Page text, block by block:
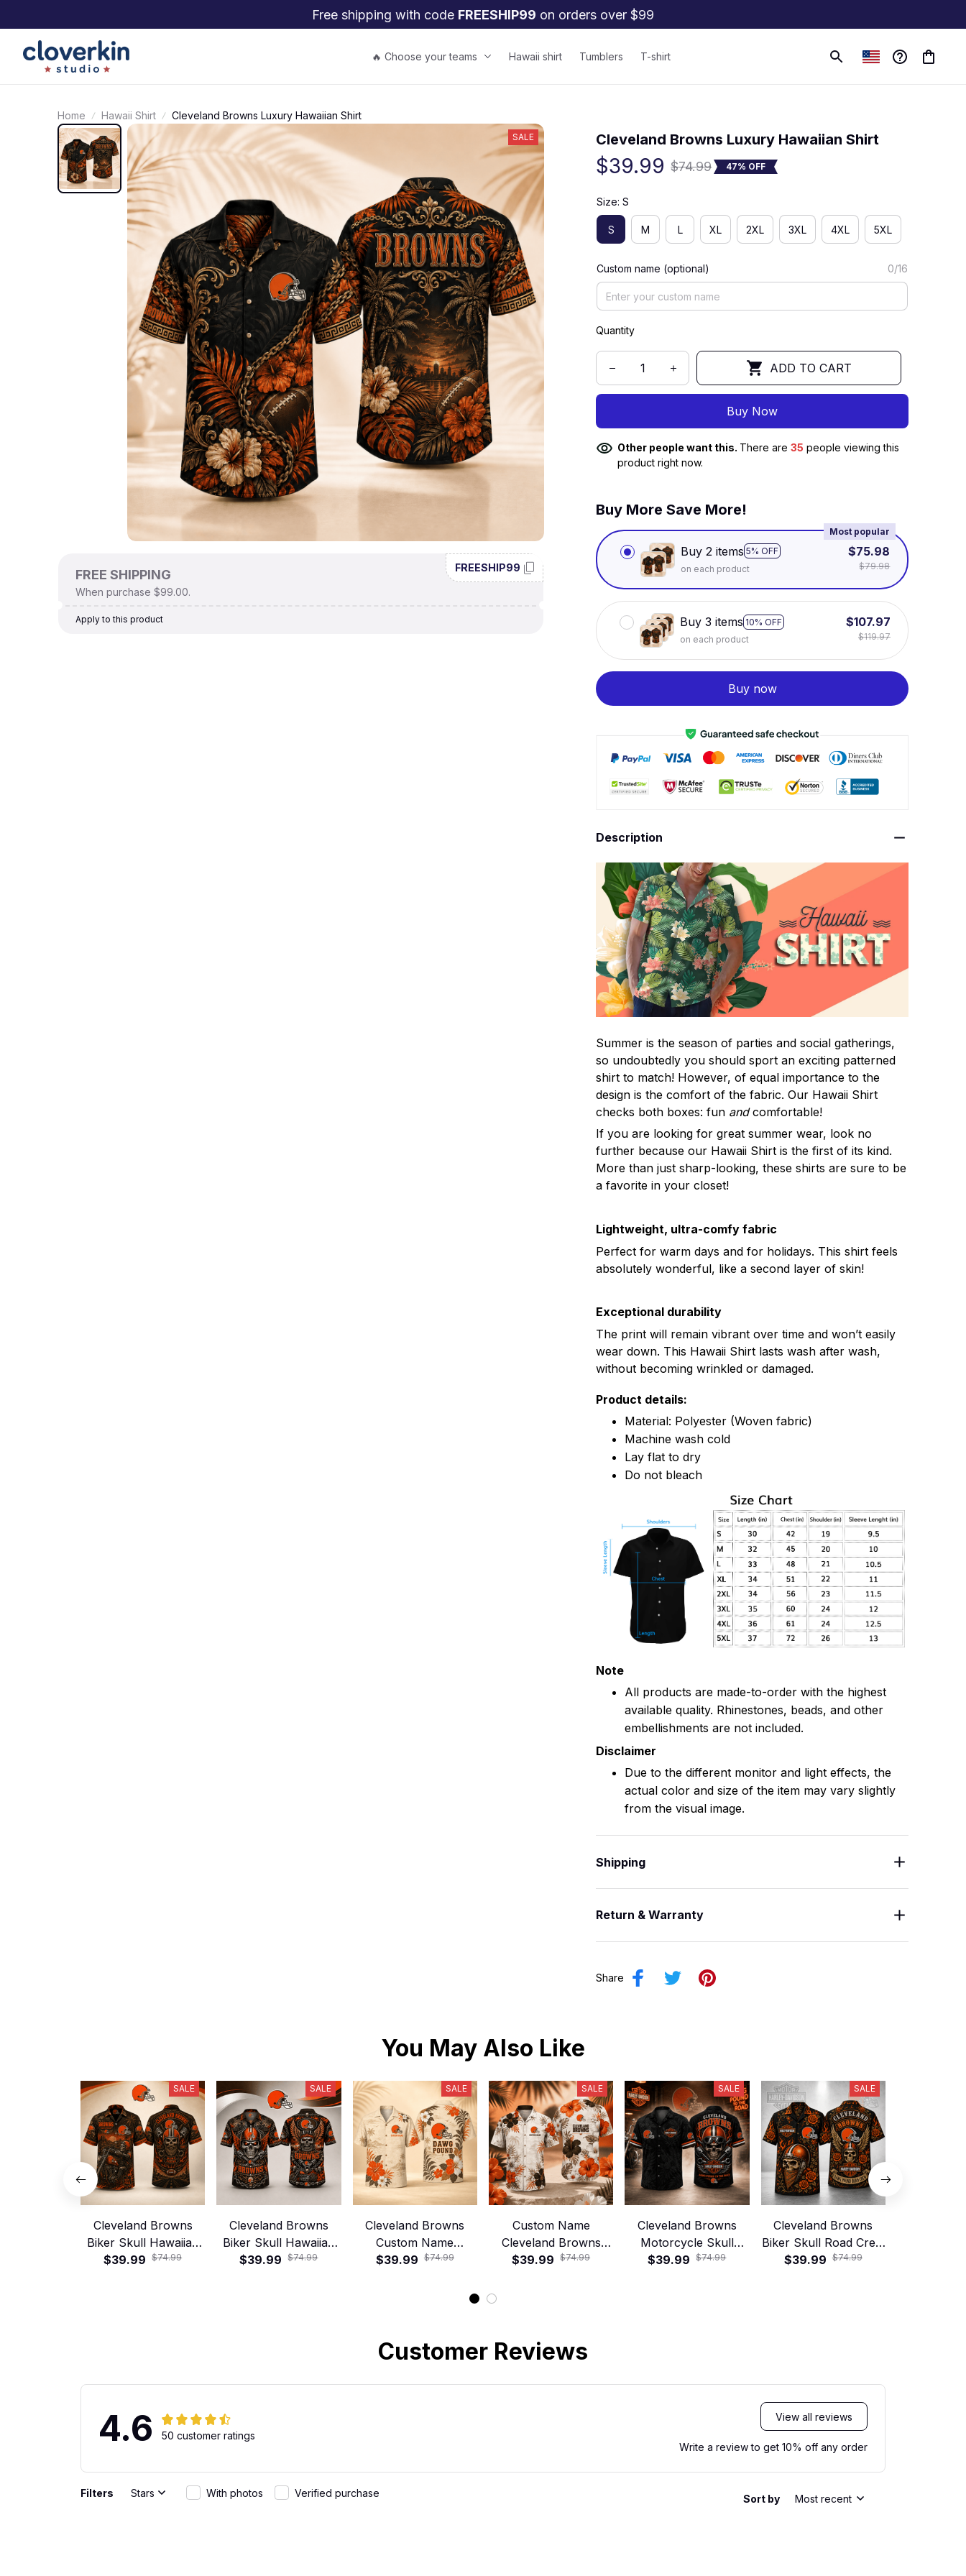
Free shipping with code FREESHIP99 on orders over $99
🔥 Choose your teams Hawaii shirt Tumblers T-shirt
Home Hawaii Shirt Cleveland Browns Luxury Hawaiian Shirt
SALE
FREE SHIPPING
When purchase $99.00.
FREESHIP99
Apply to this product
Cleveland Browns Luxury Hawaiian Shirt
$39.99 $74.99 47% OFF
Size: S
S M L XL 2XL 3XL 4XL 5XL
Custom name (optional) 0/16
Quantity
ADD TO CART
Buy Now
Other people want this. There are35 people viewing this
product right now.
Buy More Save More!
Buy 2 items 5% OFF
Most popular
on each product
$75.98
$79.98
Buy 3 items 10% OFF
on each product
$107.97
$119.97
Buy now
Description
Summer is the season of parties and social gatherings,
so undoubtedly you should sport an exciting patterned
shirt to match! However, of equal importance to the
design is the comfort of the fabric. Our Hawaii Shirt
checks both boxes: fun andcomfortable!
If you are looking for great summer wear, look no
further because our Hawaii Shirt is the first of its kind.
More than just sharp-looking, these shirts are sure to be
a favorite in your closet!
Lightweight, ultra-comfy fabric
Perfect for warm days and for holidays. This shirt feels
absolutely wonderful, like a second layer of skin!
Exceptional durability
The print will remain vibrant over time and won’t easily
wear down. This Hawaii Shirt lasts wash after wash,
without becoming wrinkled or damaged.
Product details:
Material: Polyester (Woven fabric)
Machine wash cold
Lay flat to dry
Do not bleach
Note
All products are made-to-order with the highest
available quality. Rhinestones, beads, and other
embellishments are not included.
Disclaimer
Due to the different monitor and light effects, the
actual color and size of the item may vary slightly
from the visual image.
Shipping
Return & Warranty
Share
You May Also Like
SALE
Cleveland Browns
Biker Skull Hawaiian
Shirt
$39.99 $74.99
SALE
Cleveland Browns
Biker Skull Hawaiian
Shirt
$39.99 $74.99
SALE
Cleveland Browns
Custom Name
Tropical Hawaiian
$39.99 $74.99
SALE
Custom Name
Cleveland Browns
Tropical Floral
$39.99 $74.99
SALE
Cleveland Browns
Motorcycle Skull
Road Crew Hawaiian
$39.99 $74.99
SALE
Cleveland Browns
Biker Skull Road Crew
Hawaiian Shirt
$39.99 $74.99
Customer Reviews
4.6 50 customer ratings
View all reviews
Write a review to get 10% off any order
Filters Stars With photos Verified purchase Sort by Most recent